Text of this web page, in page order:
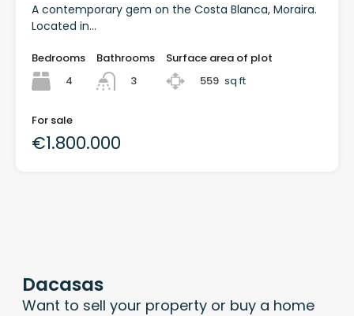
A contemporary gem on the Costa Blanca, Moraira.
Located in...
Bedrooms
4
Bathrooms
3
Surface area of plot
559 sq ft
For sale
€1.800.000
Dacasas
Want to sell your property or buy a home